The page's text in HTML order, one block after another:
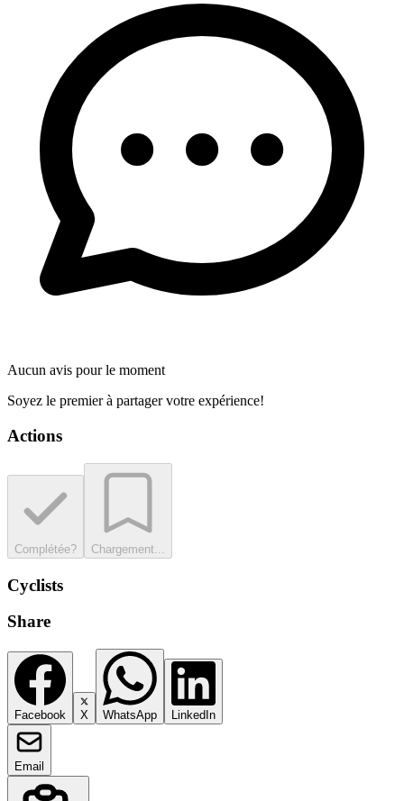
Aucun avis pour le moment
Soyez le premier à partager votre expérience!
Actions
Complétée? Chargement...
Cyclists
Share
Facebook X WhatsApp LinkedIn
Email